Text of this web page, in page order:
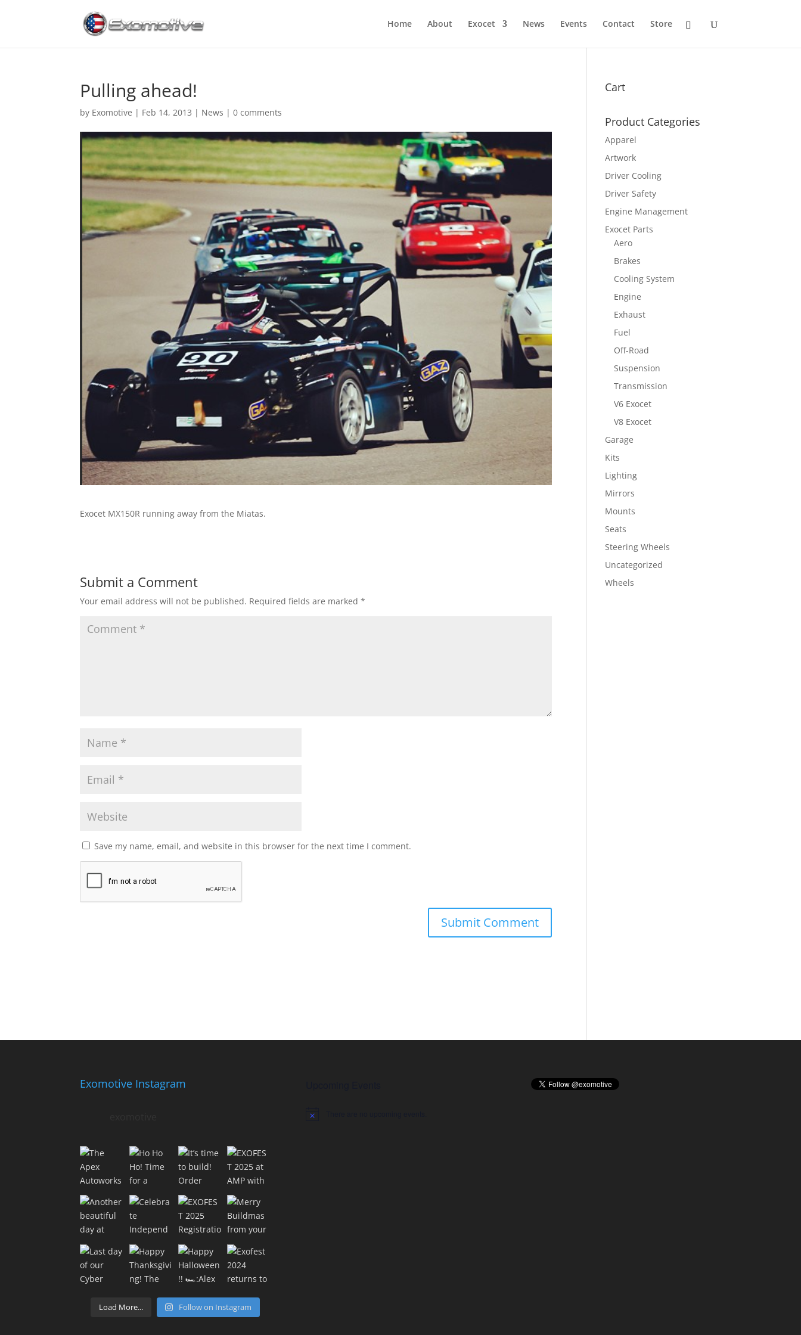
Home About Exocet News Events Contact Store
Pulling ahead!
by Exomotive | Feb 14, 2013 | News |0 comments
Exocet MX150R running away from the Miatas.
Submit a Comment
Your email address will not be published. Required fields are marked*
Save my name, email, and website in this browser for the next time I comment.
Cart
Product Categories
Apparel
Artwork
Driver Cooling
Driver Safety
Engine Management
Exocet Parts
Aero
Brakes
Cooling System
Engine
Exhaust
Fuel
Off-Road
Suspension
Transmission
V6 Exocet
V8 Exocet
Garage
Kits
Lighting
Mirrors
Mounts
Seats
Steering Wheels
Uncategorized
Wheels
Exomotive Instagram
Load More... Follow on Instagram
Notice